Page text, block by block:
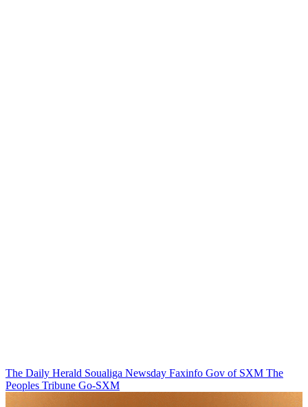
The Daily Herald Soualiga Newsday Faxinfo Gov of SXM The
Peoples Tribune Go-SXM